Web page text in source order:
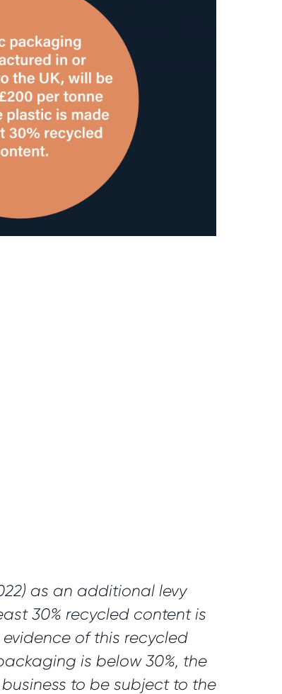
as an additional levy
30% recycled content is
of this recycled
is below 30%, the
to be subject to the